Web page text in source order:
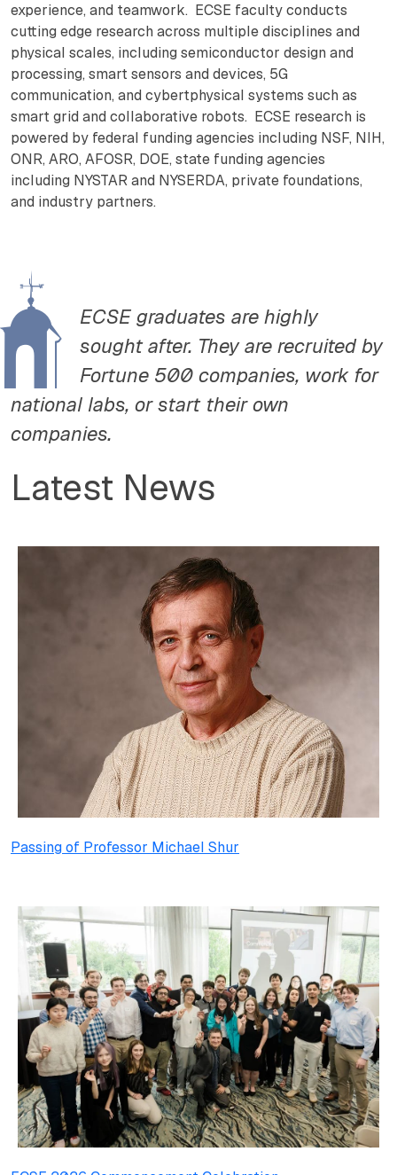
experience, and teamwork. ECSE faculty conducts
cutting edge research across multiple disciplines and
physical scales, including semiconductor design and
processing, smart sensors and devices, 5G
communication, and cybertphysical systems such as
smart grid and collaborative robots. ECSE research is
powered by federal funding agencies including NSF, NIH,
ONR, ARO, AFOSR, DOE, state funding agencies
including NYSTAR and NYSERDA, private foundations,
and industry partners.
ECSE graduates are highly
sought after. They are recruited by
Fortune 500 companies, work for
national labs, or start their own
companies.
Latest News
Passing of Professor Michael Shur